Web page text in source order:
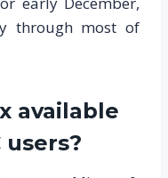
through most of
available
users?